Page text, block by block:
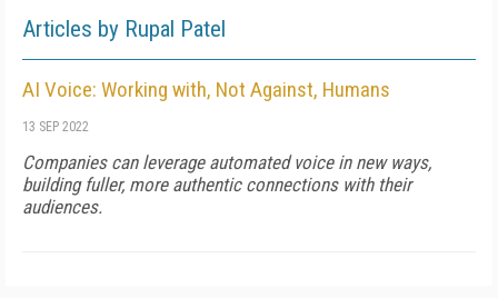
Articles by Rupal Patel
AI Voice: Working with, Not Against, Humans
13 SEP 2022
Companies can leverage automated voice in new ways,
building fuller, more authentic connections with their
audiences.